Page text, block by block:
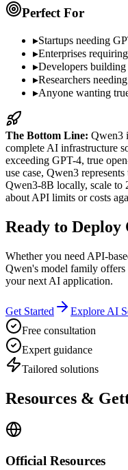
Perfect For
▸Startups needing
▸Enterprises
▸Developers building
▸Researchers
▸Anyone wanting
The Bottom Line: Qwen3
complete AI infrastructure
exceeding GPT-4, true
use case, Qwen3
Qwen3-8B locally, scale to
about API limits or costs
Ready to Deploy
Whether you need API-
Qwen's model family
your next AI application.
Get Started
Explore AI
Free consultation
Expert guidance
Tailored solutions
Resources &
Official Resources